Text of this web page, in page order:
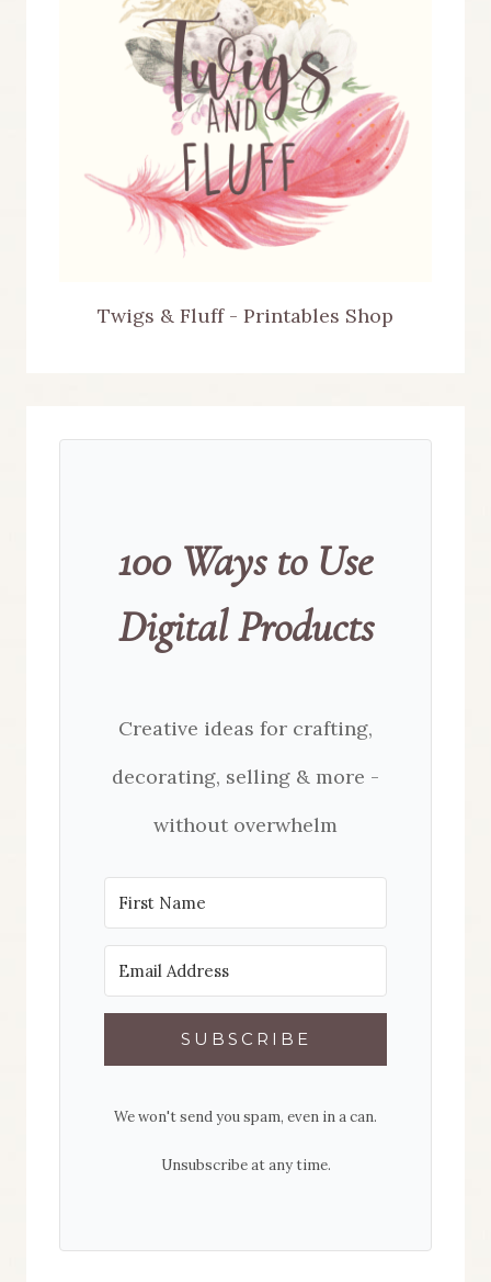
Twigs & Fluff - Printables Shop
100 Ways to Use
Digital Products
Creative ideas for crafting,
decorating, selling & more -
without overwhelm
SUBSCRIBE
We won't send you spam, even in a can.
Unsubscribe at any time.